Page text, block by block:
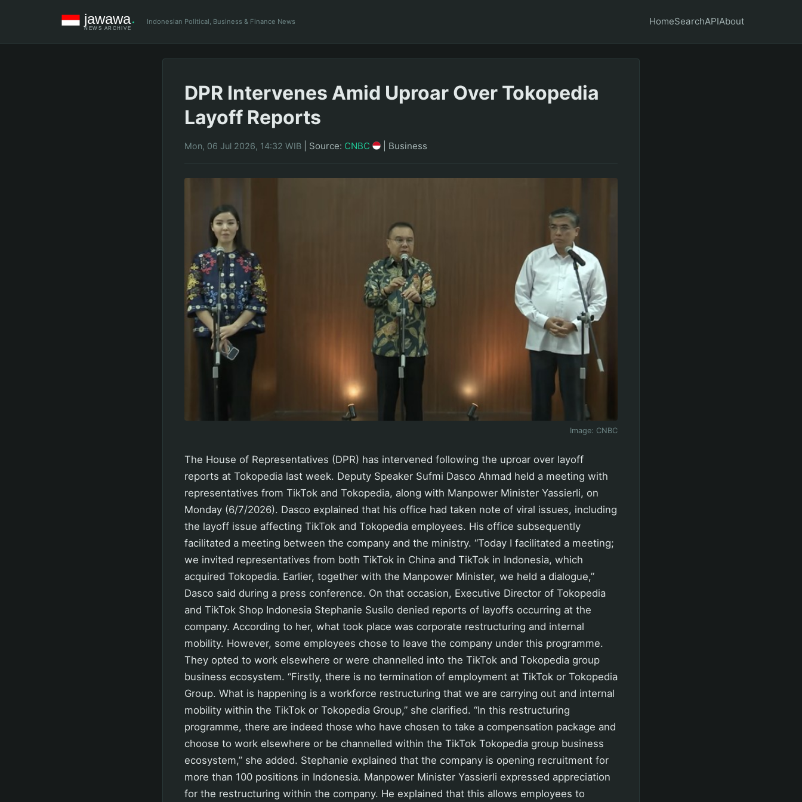
Indonesian Political, Business & Finance News HomeSearchAPIAbout
DPR Intervenes Amid Uproar Over Tokopedia
Layoff Reports
Mon, 06 Jul 2026, 14:32 WIB Source: CNBC Business
Image: CNBC
The House of Representatives (DPR) has intervened following the uproar over layoff
reports at Tokopedia last week. Deputy Speaker Sufmi Dasco Ahmad held a meeting with
representatives from TikTok and Tokopedia, along with Manpower Minister Yassierli, on
Monday (6/7/2026). Dasco explained that his office had taken note of viral issues, including
the layoff issue affecting TikTok and Tokopedia employees. His office subsequently
facilitated a meeting between the company and the ministry. “Today I facilitated a meeting;
we invited representatives from both TikTok in China and TikTok in Indonesia, which
acquired Tokopedia. Earlier, together with the Manpower Minister, we held a dialogue,”
Dasco said during a press conference. On that occasion, Executive Director of Tokopedia
and TikTok Shop Indonesia Stephanie Susilo denied reports of layoffs occurring at the
company. According to her, what took place was corporate restructuring and internal
mobility. However, some employees chose to leave the company under this programme.
They opted to work elsewhere or were channelled into the TikTok and Tokopedia group
business ecosystem. “Firstly, there is no termination of employment at TikTok or Tokopedia
Group. What is happening is a workforce restructuring that we are carrying out and internal
mobility within the TikTok or Tokopedia Group,” she clarified. “In this restructuring
programme, there are indeed those who have chosen to take a compensation package and
choose to work elsewhere or be channelled within the TikTok Tokopedia group business
ecosystem,” she added. Stephanie explained that the company is opening recruitment for
more than 100 positions in Indonesia. Manpower Minister Yassierli expressed appreciation
for the restructuring within the company. He explained that this allows employees to